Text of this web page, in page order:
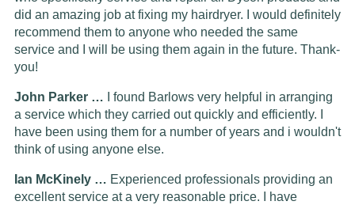
did an amazing job at fixing my hairdryer. I would definitely
recommend them to anyone who needed the same
service and I will be using them again in the future. Thank-
you!
John Parker … I found Barlows very helpful in arranging
a service which they carried out quickly and efficiently. I
have been using them for a number of years and i wouldn't
think of using anyone else.
Ian McKinely … Experienced professionals providing an
excellent service at a very reasonable price. I have